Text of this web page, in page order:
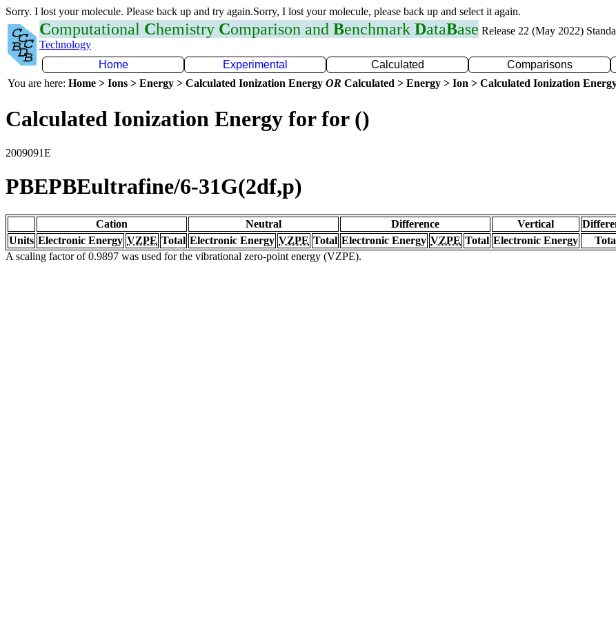
Sorry. I lost your molecule. Please back up and try again.Sorry, I lost your molecule, please back up and select it again.
Computational Chemistry Comparison and Benchmark DataBase Release 22 (May 2022)
Technology
Home
Experimental Calculated Comparisons
You are here: Home > Ions > Energy > Calculated Ionization Energy OR Calculated > Energy > Ion > Calculated Ionization
Calculated Ionization Energy for for ()
2009091E
PBEPBEultrafine/6-31G(2df,p)
Cation Neutral Difference Vertical
Units Electronic Energy VZPE Total Electronic Energy VZPE Total Electronic Energy VZPE Total Electronic Energy
A scaling factor of 0.9897 was used for the vibrational zero-point energy (VZPE).